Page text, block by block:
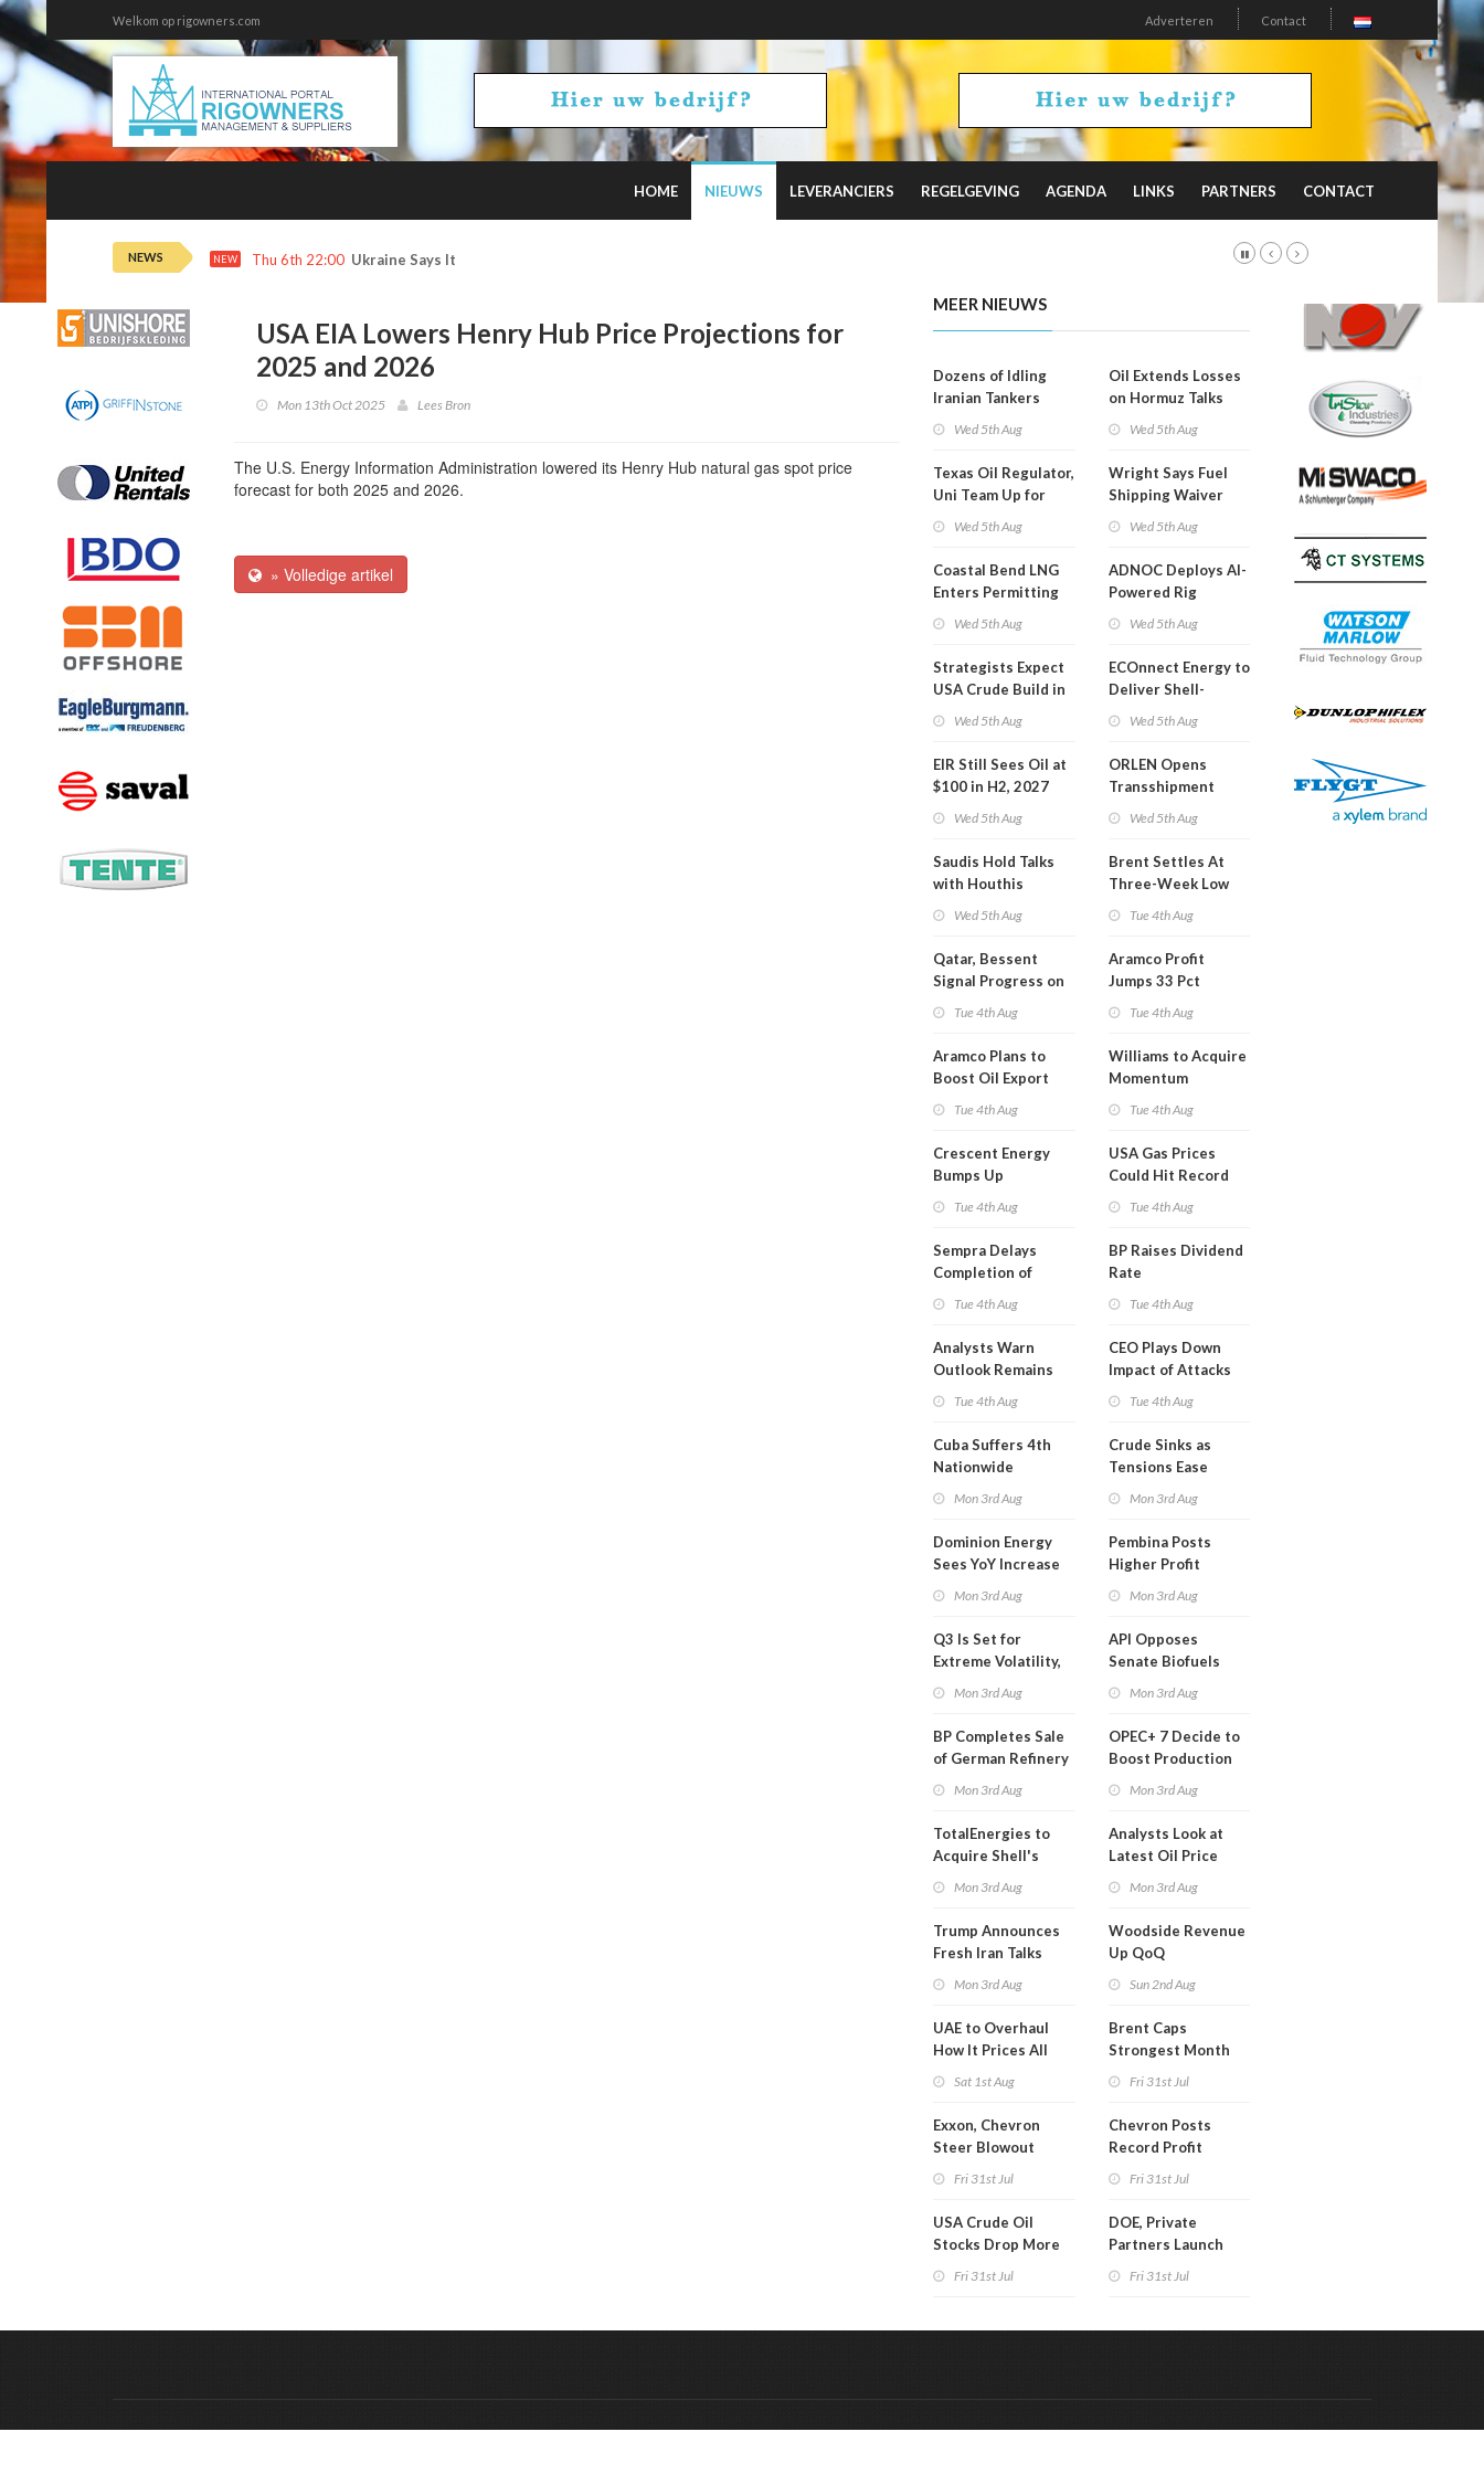
Welkom op rigowners.com Adverteren Contact
HOME NIEUWS LEVERANCIERS REGELGEVING AGENDA LINKS PARTNERS CONTACT
NEWS NEW Thu 6th 22:00 Ukraine Says It Hit 2 Russian Oil Refineries Overnight
USA EIA Lowers Henry Hub Price Projections for
2025 and 2026
Mon 13th Oct 2025 Lees Bron
The U.S. Energy Information Administration lowered its Henry Hub natural gas spot price
forecast for both 2025 and 2026.
» Volledige artikel
MEER NIEUWS
Dozens of Idling
Iranian Tankers
Wed 5th Aug
Texas Oil Regulator,
Uni Team Up for
Wed 5th Aug
Coastal Bend LNG
Enters Permitting
Wed 5th Aug
Strategists Expect
USA Crude Build in
Wed 5th Aug
EIR Still Sees Oil at
$100 in H2, 2027
Wed 5th Aug
Saudis Hold Talks
with Houthis
Wed 5th Aug
Qatar, Bessent
Signal Progress on
Tue 4th Aug
Aramco Plans to
Boost Oil Export
Tue 4th Aug
Crescent Energy
Bumps Up
Tue 4th Aug
Sempra Delays
Completion of
Tue 4th Aug
Analysts Warn
Outlook Remains
Tue 4th Aug
Cuba Suffers 4th
Nationwide
Than a Month
Mon 3rd Aug
Dominion Energy
Sees YoY Increase
Mon 3rd Aug
Q3 Is Set for
Extreme Volatility,
Mon 3rd Aug
BP Completes Sale
of German Refinery
Mon 3rd Aug
TotalEnergies to
Acquire Shell's
Mon 3rd Aug
Trump Announces
Fresh Iran Talks
Mon 3rd Aug
UAE to Overhaul
How It Prices All
Sat 1st Aug
Exxon, Chevron
Steer Blowout
Fri 31st Jul
USA Crude Oil
Stocks Drop More
Fri 31st Jul
Oil Extends Losses
on Hormuz Talks
Wed 5th Aug
Wright Says Fuel
Shipping Waiver
Wed 5th Aug
ADNOC Deploys AI-
Powered Rig
Wed 5th Aug
ECOnnect Energy to
Deliver Shell-
Wed 5th Aug
ORLEN Opens
Transshipment
Wed 5th Aug
Brent Settles At
Three-Week Low
Tue 4th Aug
Aramco Profit
Jumps 33 Pct
Tue 4th Aug
Williams to Acquire
Momentum
Tue 4th Aug
USA Gas Prices
Could Hit Record
Tue 4th Aug
BP Raises Dividend
Rate
Tue 4th Aug
CEO Plays Down
Impact of Attacks
Tue 4th Aug
Crude Sinks as
Tensions Ease
Mon 3rd Aug
Pembina Posts
Higher Profit
Mon 3rd Aug
API Opposes
Senate Biofuels
Mon 3rd Aug
OPEC+ 7 Decide to
Boost Production
Mon 3rd Aug
Analysts Look at
Latest Oil Price
Mon 3rd Aug
Woodside Revenue
Up QoQ
Sun 2nd Aug
Brent Caps
Strongest Month
Fri 31st Jul
Chevron Posts
Record Profit
Fri 31st Jul
DOE, Private
Partners Launch
Fri 31st Jul